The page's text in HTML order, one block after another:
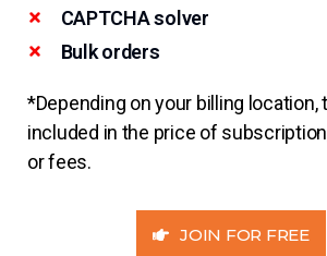
CAPTCHA solver
Bulk orders
*Depending on your billing location,
included in the price of
or fees.
JOIN FOR FREE